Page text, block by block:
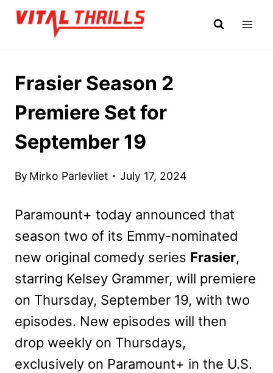
Skip
Frasier Season 2
Premiere Set for
September 19
By Mirko Parlevliet July 17, 2024
Paramount+ today announced that
season two of its Emmy-nominated
new original comedy series Frasier,
starring Kelsey Grammer, will premiere
on Thursday, September 19, with two
episodes. New episodes will then
drop weekly on Thursdays,
exclusively on Paramount+ in the U.S.